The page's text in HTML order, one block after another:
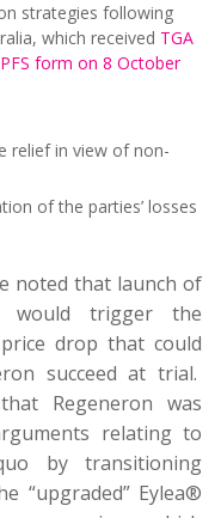
strategies following
which received TGA
PFS form on 8 October
relief in view of non-
of the parties’ losses
noted that launch of
would trigger the
drop that could
succeed at trial.
Regeneron was
relating to
by transitioning
“upgraded” Eylea®